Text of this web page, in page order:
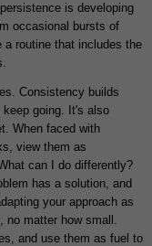
is developing
occasional bursts of
routine that includes the
Consistency builds
going. It's also
When faced with
view them as
can I do differently?
has a solution, and
your approach as
no matter how small.
and use them as fuel to